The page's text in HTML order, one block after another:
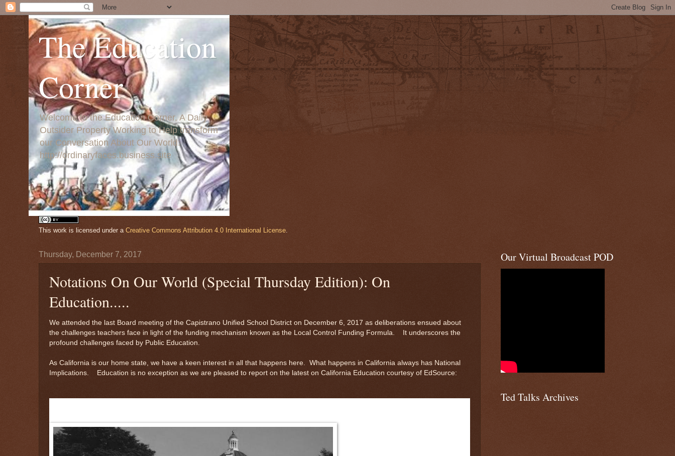
The Education
Corner
Welcome to the Education Corner, A Daily
Outsider Property Working to Help transform
our Conversation About Our World:
http://ordinaryfaces.business.site
This work is licensed under a Creative Commons Attribution 4.0 International License.
Thursday, December 7, 2017
Notations On Our World (Special Thursday Edition): On
Education.....
We attended the last Board meeting of the Capistrano Unified School District on December 6, 2017 as deliberations ensued about
the challenges teachers face in light of the funding mechanism known as the Local Control Funding Formula. It underscores the
profound challenges faced by Public Education.
As California is our home state, we have a keen interest in all that happens here. What happens in California always has National
Implications. Education is no exception as we are pleased to report on the latest on California Education courtesy of EdSource:
Our Virtual Broadcast POD
Ted Talks Archives